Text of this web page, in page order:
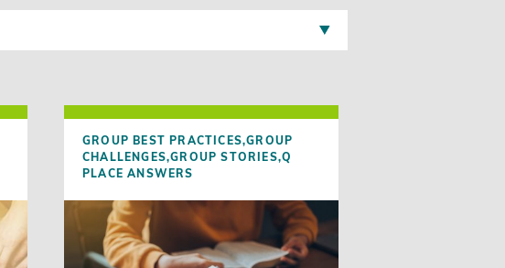
GROUP BEST PRACTICES,GROUP
CHALLENGES,GROUP STORIES,Q
PLACE ANSWERS